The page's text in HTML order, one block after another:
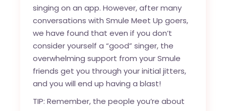
singing on an app. However, after many
conversations with Smule Meet Up goers,
we have found that even if you don’t
consider yourself a “good” singer, the
overwhelming support from your Smule
friends get you through your initial jitters,
and you will end up having a blast!
TIP: Remember, the people you’re about